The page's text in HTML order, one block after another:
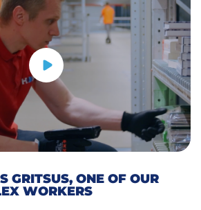
GRITSUS, ONE OF OUR
WORKERS